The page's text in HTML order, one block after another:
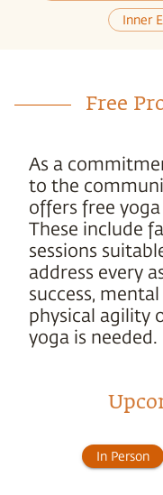
Inner
Free
As a
to the
offers free
These include
sessions
address every
success,
physical agility
yoga is needed.
In Person